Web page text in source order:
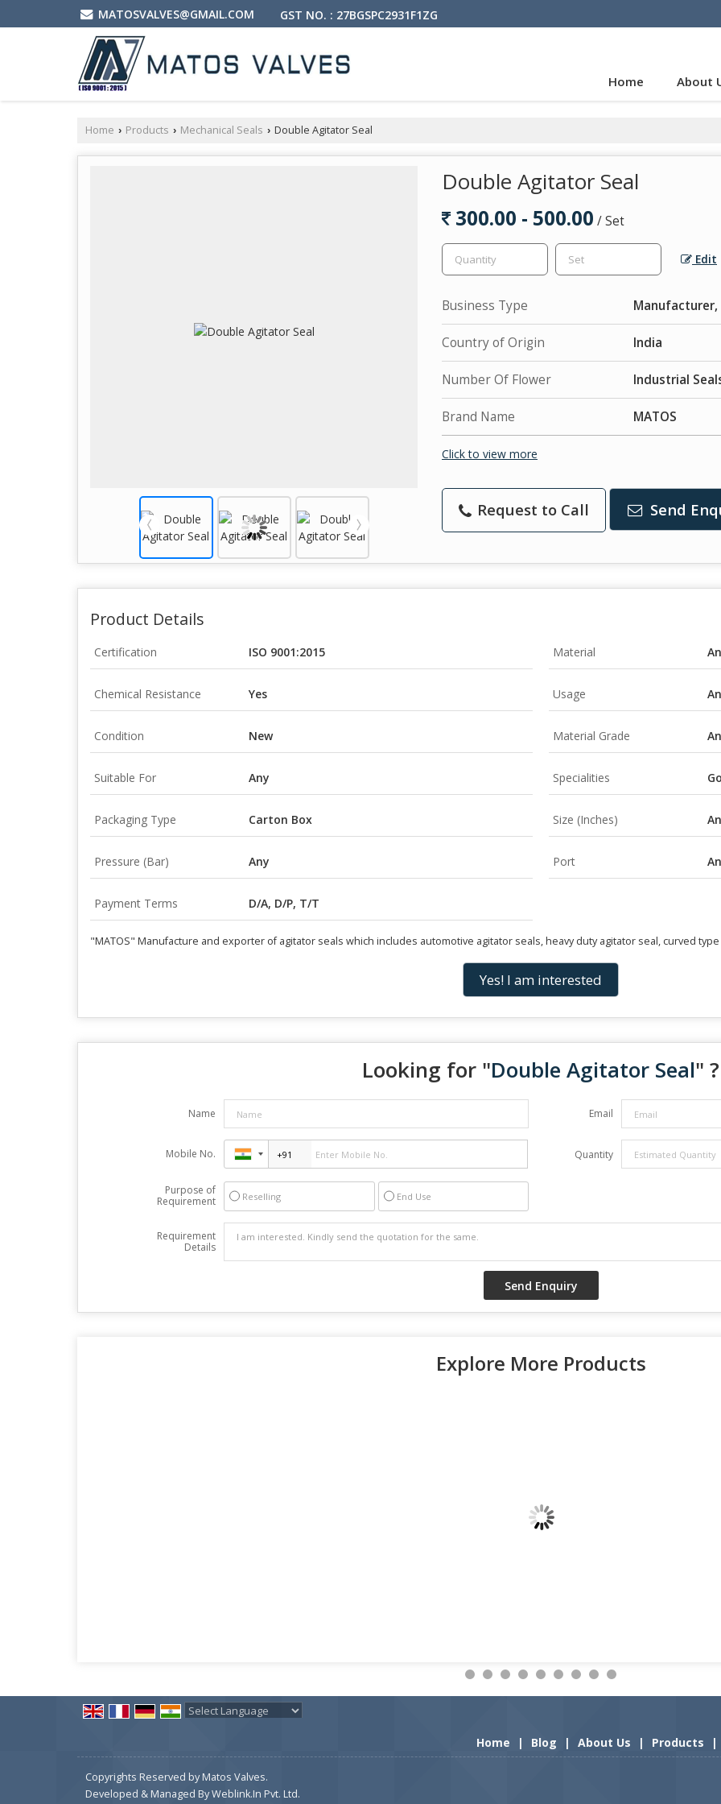
MATOSVALVES@GMAIL.COM GST NO. : 27BGSPC2931F1ZG
Home About
Home › Products › Mechanical Seals › Double Agitator Seal
Double Agitator Seal
300.00 - 500.00 / Set
Edit
Business Type
Country of Origin India
Number Of Flower Industrial
Brand Name MATOS
Click to view more
Request to Call Send
Product Details
Certification ISO 9001:2015 Material
Chemical Resistance Yes Usage
Condition New Material Grade
Suitable For Any Specialities
Packaging Type Carton Box Size (Inches)
Pressure (Bar) Any Port
Payment Terms D/A, D/P, T/T
"MATOS" Manufacture and exporter of agitator seals which includes automotive agitator seals, heavy duty agitator seal, curved
Yes! I am interested
Looking for "Double Agitator Seal" ?
Name Email
Mobile No. Quantity
Purpose of
Requirement
Reselling End Use
Requirement
Details
Explore More Products
Home
| Blog | About Us | Products |
Copyrights Reserved by Matos Valves.
Developed & Managed ByWeblink.In Pvt. Ltd.